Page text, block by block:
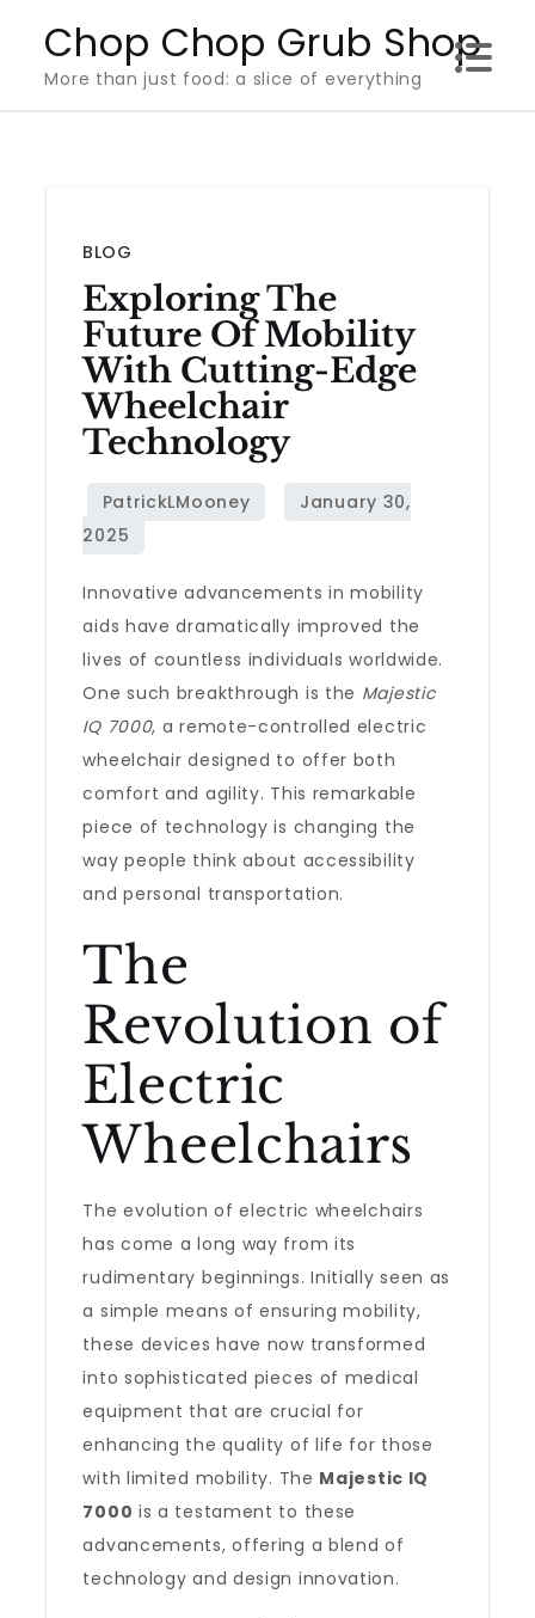
content
Chop Chop Grub Shop
More than just food: a slice of everything
BLOG
Exploring The
Future Of Mobility
With Cutting-Edge
Wheelchair
Technology
Innovative advancements in mobility
aids have dramatically improved the
lives of countless individuals worldwide.
One such breakthrough is the Majestic
IQ 7000, a remote-controlled electric
wheelchair designed to offer both
comfort and agility. This remarkable
piece of technology is changing the
way people think about accessibility
and personal transportation.
The
Revolution of
Electric
Wheelchairs
The evolution of electric wheelchairs
has come a long way from its
rudimentary beginnings. Initially seen as
a simple means of ensuring mobility,
these devices have now transformed
into sophisticated pieces of medical
equipment that are crucial for
enhancing the quality of life for those
with limited mobility. The Majestic IQ
7000 is a testament to these
advancements, offering a blend of
technology and design innovation.